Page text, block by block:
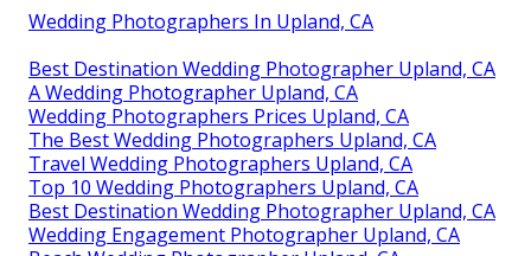
Wedding Photographers In Upland, CA
Best Destination Wedding Photographer Upland, CA
A Wedding Photographer Upland, CA
Wedding Photographers Prices Upland, CA
The Best Wedding Photographers Upland, CA
Travel Wedding Photographers Upland, CA
Top 10 Wedding Photographers Upland, CA
Best Destination Wedding Photographer Upland, CA
Wedding Engagement Photographer Upland, CA